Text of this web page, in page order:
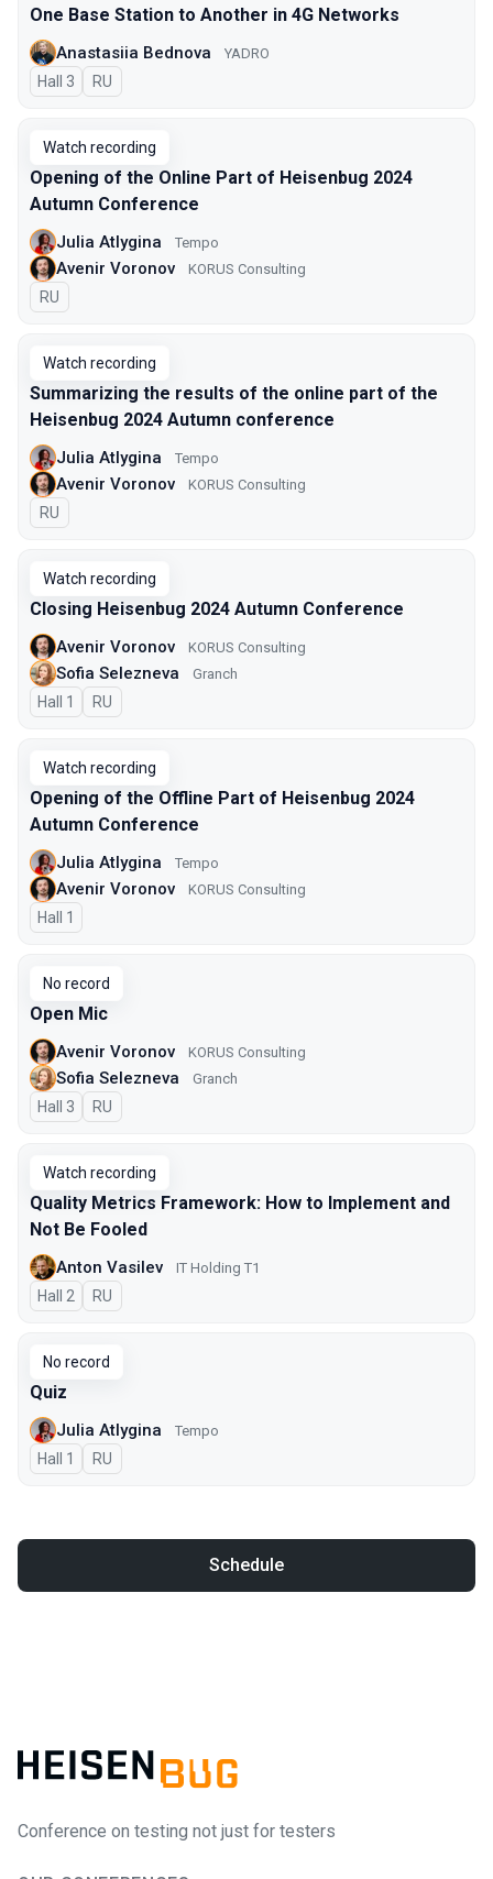
One Base Station to Another in 4G Networks
Anastasiia Bednova YADRO
Hall 3 In Russian
RU
Watch recording
Opening of the Online Part of Heisenbug 2024
Autumn Conference
Julia Atlygina Tempo
Avenir Voronov KORUS Consulting
In Russian
RU
Watch recording
Summarizing the results of the online part of the
Heisenbug 2024 Autumn conference
Julia Atlygina Tempo
Avenir Voronov KORUS Consulting
In Russian
RU
Watch recording
Closing Heisenbug 2024 Autumn Conference
Avenir Voronov KORUS Consulting
Sofia Selezneva Granch
Hall 1 In Russian
RU
Watch recording
Opening of the Offline Part of Heisenbug 2024
Autumn Conference
Julia Atlygina Tempo
Avenir Voronov KORUS Consulting
Hall 1
No record
Open Mic
Avenir Voronov KORUS Consulting
Sofia Selezneva Granch
Hall 3 In Russian
RU
Watch recording
Quality Metrics Framework: How to Implement and
Not Be Fooled
Anton Vasilev IT Holding T1
Hall 2 In Russian
RU
No record
Quiz
Julia Atlygina Tempo
Hall 1 In Russian
RU
Schedule
Conference on testing not just for testers